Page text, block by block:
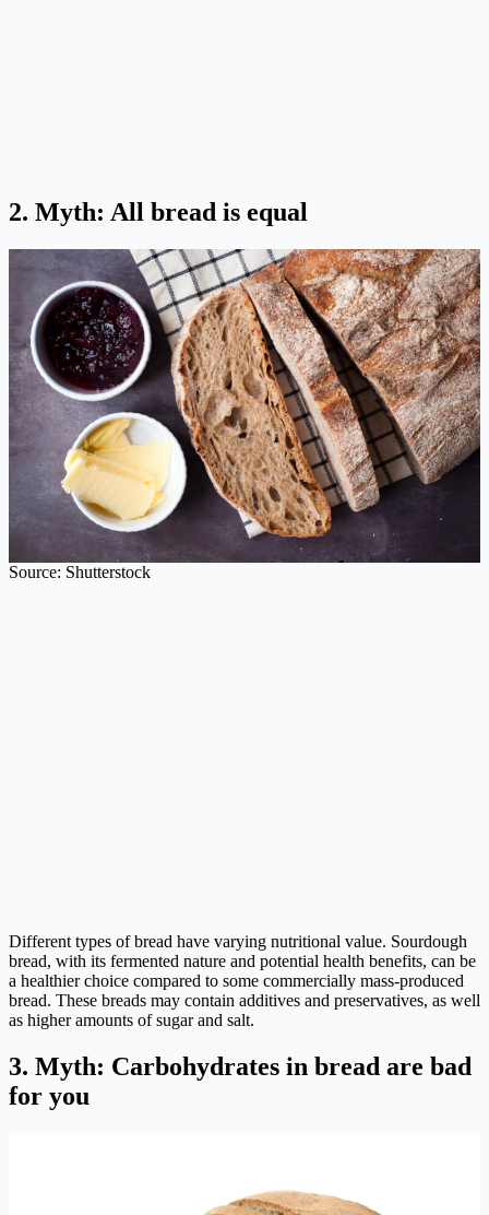
2. Myth: All bread is equal
Source: Shutterstock
Different types of bread have varying nutritional value. Sourdough
bread, with its fermented nature and potential health benefits, can be
a healthier choice compared to some commercially mass-produced
bread. These breads may contain additives and preservatives, as well
as higher amounts of sugar and salt.
3. Myth: Carbohydrates in bread are bad
for you